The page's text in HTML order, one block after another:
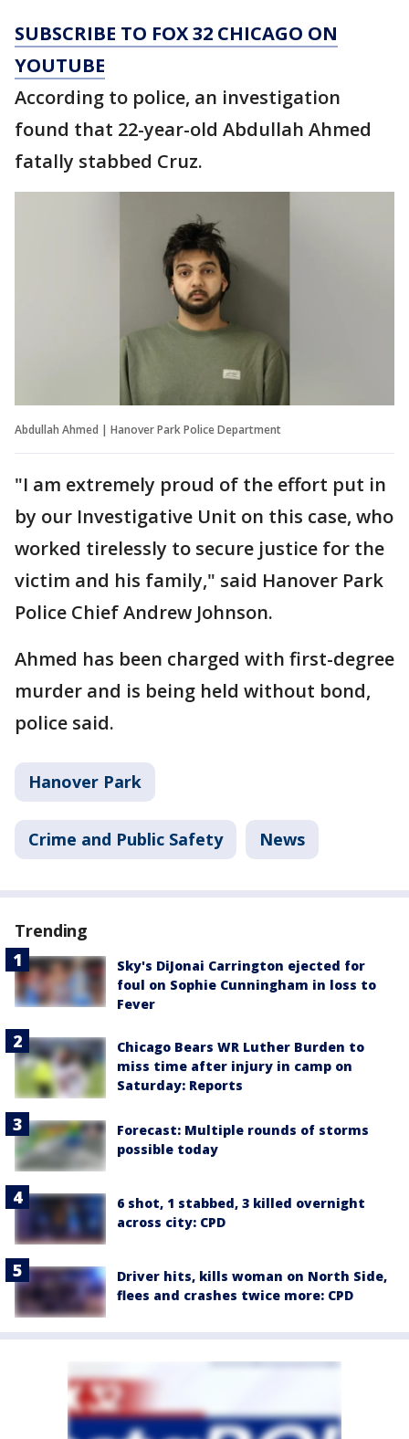
SUBSCRIBE TO FOX 32 CHICAGO ON
YOUTUBE
According to police, an investigation
found that 22-year-old Abdullah Ahmed
fatally stabbed Cruz.
Abdullah Ahmed | Hanover Park Police Department
"I am extremely proud of the effort put in
by our Investigative Unit on this case, who
worked tirelessly to secure justice for the
victim and his family," said Hanover Park
Police Chief Andrew Johnson.
Ahmed has been charged with first-degree
murder and is being held without bond,
police said.
Hanover Park
Crime and Public Safety News
Trending
Sky's DiJonai Carrington ejected for
foul on Sophie Cunningham in loss to
Fever
Chicago Bears WR Luther Burden to
miss time after injury in camp on
Saturday: Reports
Forecast: Multiple rounds of storms
possible today
6 shot, 1 stabbed, 3 killed overnight
across city: CPD
Driver hits, kills woman on North Side,
flees and crashes twice more: CPD